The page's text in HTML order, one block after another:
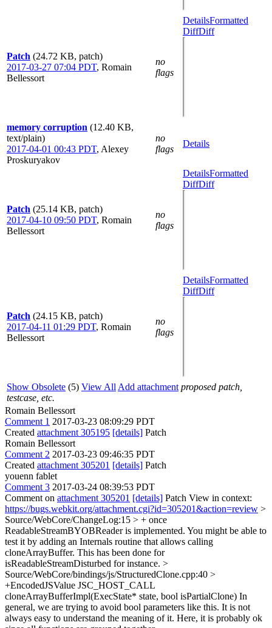
Patch (24.72 KB, patch)
2017-03-27 07:04 PDT, Romain
Bellessort
no
flags
DetailsFormatted
DiffDiff
memory corruption (12.40 KB,
text/plain)
2017-04-01 00:43 PDT, Alexey
Proskuryakov
no
flags
Details
Patch (25.14 KB, patch)
2017-04-10 09:50 PDT, Romain
Bellessort
no
flags
DetailsFormatted
DiffDiff
Patch (24.15 KB, patch)
2017-04-11 01:29 PDT, Romain
Bellessort
no
flags
DetailsFormatted
DiffDiff
Show Obsolete (5) View All Add attachment proposed patch,
testcase, etc.
Romain Bellessort
Comment 1 2017-03-23 08:09:29 PDT
Created attachment 305195 [details] Patch
Romain Bellessort
Comment 2 2017-03-23 09:46:35 PDT
Created attachment 305201 [details] Patch
youenn fablet
Comment 3 2017-03-24 08:39:53 PDT
Comment on attachment 305201 [details] Patch View in context:
https://bugs.webkit.org/attachment.cgi?id=305201&action=review >
Source/WebCore/ChangeLog:15 > + once
ReadableStreamBYOBReader is implemented. You might be able to
test it by adding an Internals routine that allows calling
cloneArrayBuffer. This has been done for
isReadableStreamDisturbed for instance. >
Source/WebCore/bindings/js/StructuredClone.cpp:40 >
+EncodedJSValue JSC_HOST_CALL
cloneArrayBufferImpl(ExecState* state, bool isPartialClone) In
general, we are trying to avoid bool parameters like this. It is not
always easy to understand the meaning of it. Here, it is probably ok